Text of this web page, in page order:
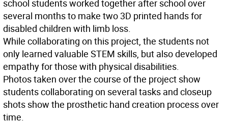
school students worked together after school over
several months to make two 3D printed hands for
disabled children with limb loss.
While collaborating on this project, the students not
only learned valuable STEM skills, but also developed
empathy for those with physical disabilities.
Photos taken over the course of the project show
students collaborating on several tasks and closeup
shots show the prosthetic hand creation process over
time.